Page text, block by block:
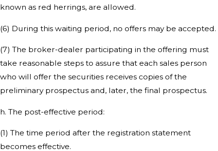
known as red herrings, are allowed.
(6) During this waiting period, no offers may be accepted.
(7) The broker-dealer participating in the offering must
take reasonable steps to assure that each sales person
who will offer the securities receives copies of the
preliminary prospectus and, later, the final prospectus.
h. The post-effective period:
(1) The time period after the registration statement
becomes effective.